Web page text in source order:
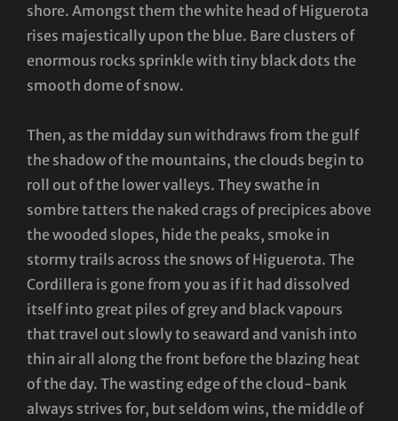
shore. Amongst them the white head of Higuerota
rises majestically upon the blue. Bare clusters of
enormous rocks sprinkle with tiny black dots the
smooth dome of snow.
Then, as the midday sun withdraws from the gulf
the shadow of the mountains, the clouds begin to
roll out of the lower valleys. They swathe in
sombre tatters the naked crags of precipices above
the wooded slopes, hide the peaks, smoke in
stormy trails across the snows of Higuerota. The
Cordillera is gone from you as if it had dissolved
itself into great piles of grey and black vapours
that travel out slowly to seaward and vanish into
thin air all along the front before the blazing heat
of the day. The wasting edge of the cloud-bank
always strives for, but seldom wins, the middle of